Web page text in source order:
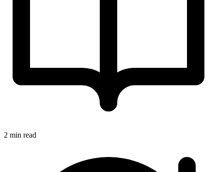
2 min read